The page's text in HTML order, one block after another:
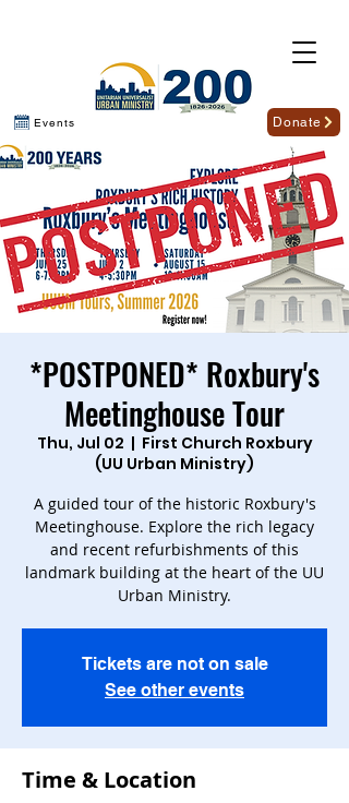
Events Donate
*POSTPONED* Roxbury's
Meetinghouse Tour
Thu, Jul 02
  |
First Church Roxbury
(UU Urban Ministry)
A guided tour of the historic Roxbury's
Meetinghouse. Explore the rich legacy
and recent refurbishments of this
landmark building at the heart of the UU
Urban Ministry.
Tickets are not on sale
See other events
Time & Location